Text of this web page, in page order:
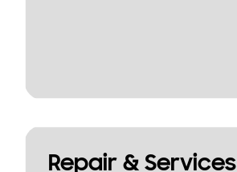
Repair & Services